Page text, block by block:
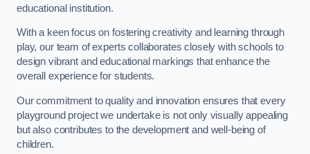
educational institution.
With a keen focus on fostering creativity and learning through
play, our team of experts collaborates closely with schools to
design vibrant and educational markings that enhance the
overall experience for students.
Our commitment to quality and innovation ensures that every
playground project we undertake is not only visually appealing
but also contributes to the development and well-being of
children.